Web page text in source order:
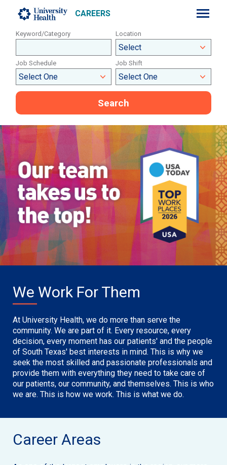
CAREERS
Keyword/Category Location
Job Schedule Job Shift
Search
We Work For Them
At University Health, we do more than serve the
community. We are part of it. Every resource, every
decision, every moment has our patients' and the people
of South Texas' best interests in mind. This is why we
seek the most skilled and passionate professionals and
provide them with everything they need to take care of
our patients, our community, and themselves. This is who
we are. This is how we work. This is what we do.
Career Areas